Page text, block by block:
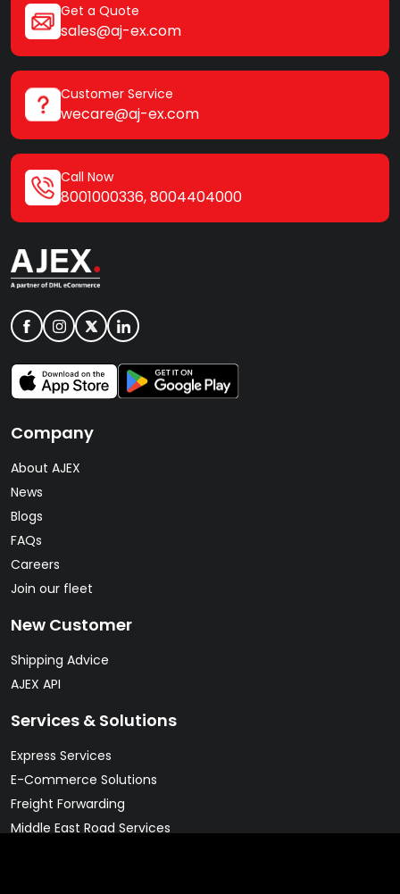
Get a Quote
sales@aj-ex.com
Customer Service
wecare@aj-ex.com
Call Now
8001000336,8004404000
Company
About AJEX
News
Blogs
FAQs
Careers
Join our fleet
New Customer
Shipping Advice
AJEX API
Services & Solutions
Express Services
E-Commerce Solutions
Freight Forwarding
Middle East Road Services